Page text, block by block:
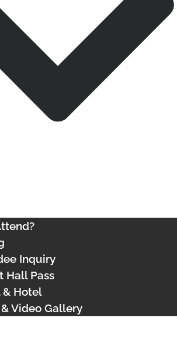
Inquiry
Hall Pass
& Hotel
Video Gallery